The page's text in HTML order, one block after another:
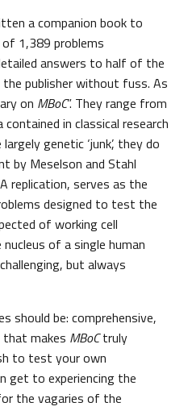
a companion book to
1,389 problems
answers to half of the
publisher without fuss. As
on MBoC”. They range from
in classical research
genetic ‘junk’, they do
by Meselson and Stahl
replication, serves as the
designed to test the
of working cell
of a single human
but always
should be: comprehensive,
that makes MBoCtruly
to test your own
get to experiencing the
the vagaries of the